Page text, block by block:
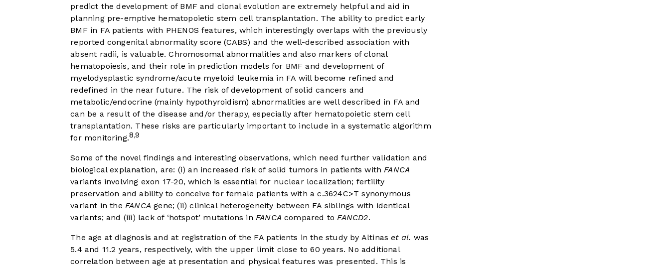
predict the development of BMF and clonal evolution are extremely helpful and aid in
planning pre-emptive hematopoietic stem cell transplantation. The ability to predict early
BMF in FA patients with PHENOS features, which interestingly overlaps with the previously
reported congenital abnormality score (CABS) and the well-described association with
absent radii, is valuable. Chromosomal abnormalities and also markers of clonal
hematopoiesis, and their role in prediction models for BMF and development of
myelodysplastic syndrome/acute myeloid leukemia in FA will become refined and
redefined in the near future. The risk of development of solid cancers and
metabolic/endocrine (mainly hypothyroidism) abnormalities are well described in FA and
can be a result of the disease and/or therapy, especially after hematopoietic stem cell
transplantation. These risks are particularly important to include in a systematic algorithm
for monitoring.8,9
Some of the novel findings and interesting observations, which need further validation and
biological explanation, are: (i) an increased risk of solid tumors in patients withFANCA
variants involving exon 17-20, which is essential for nuclear localization; fertility
preservation and ability to conceive for female patients with a c.3624C>T synonymous
variant in theFANCA gene; (ii) clinical heterogeneity between FA siblings with identical
variants; and (iii) lack of ‘hotspot’ mutations in FANCA compared toFANCD2.
The age at diagnosis and at registration of the FA patients in the study by Altinas et al. was
5.4 and 11.2 years, respectively, with the upper limit close to 60 years. No additional
correlation between age at presentation and physical features was presented. This is